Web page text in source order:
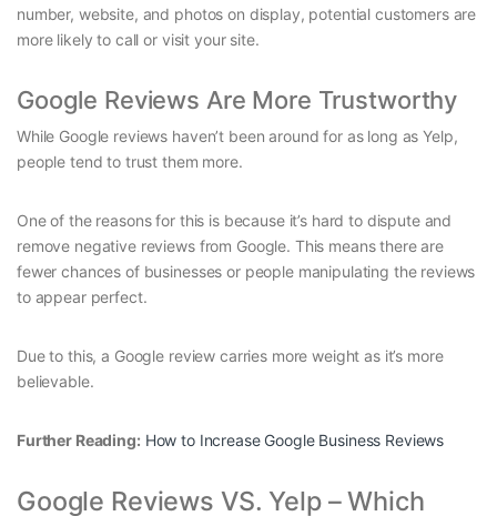
number, website, and photos on display, potential customers are
more likely to call or visit your site.
Google Reviews Are More Trustworthy
While Google reviews haven’t been around for as long as Yelp,
people tend to trust them more.
One of the reasons for this is because it’s hard to dispute and
remove negative reviews from Google. This means there are
fewer chances of businesses or people manipulating the reviews
to appear perfect.
Due to this, a Google review carries more weight as it’s more
believable.
Further Reading: How to Increase Google Business Reviews
Google Reviews VS. Yelp – Which